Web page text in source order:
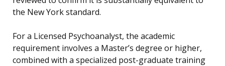
the New York standard.
For a Licensed Psychoanalyst, the academic
requirement involves a Master’s degree or higher,
combined with a specialized post-graduate training